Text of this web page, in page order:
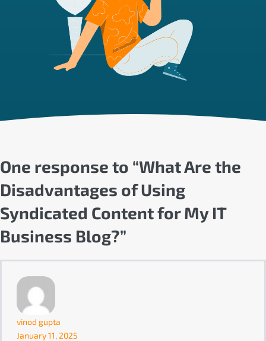
One response to “What Are the
Disadvantages of Using
Syndicated Content for My IT
Business Blog?”
vinod gupta
January 11, 2025